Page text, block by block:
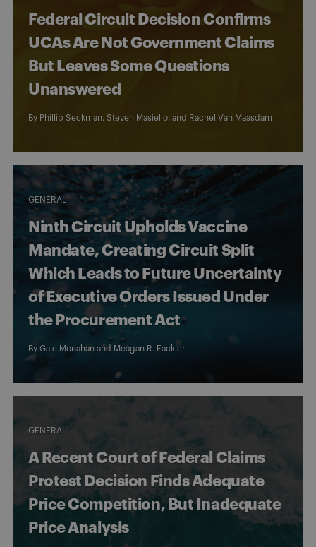
Federal Circuit Decision Confirms
UCAs Are Not Government Claims
But Leaves Some Questions
Unanswered
By Phillip Seckman, Steven Masiello, and Rachel Van Maasdam
GENERAL
Ninth Circuit Upholds Vaccine
Mandate, Creating Circuit Split
Which Leads to Future Uncertainty
of Executive Orders Issued Under
the Procurement Act
By Gale Monahan and Meagan R. Fackler
GENERAL
A Recent Court of Federal Claims
Protest Decision Finds Adequate
Price Competition, But Inadequate
Price Analysis